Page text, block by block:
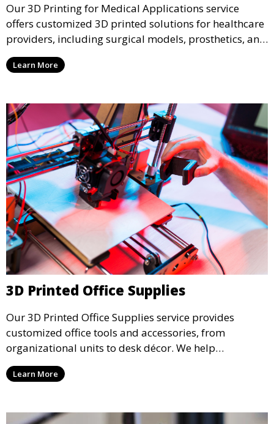
Our 3D Printing for Medical Applications service
offers customized 3D printed solutions for healthcare
providers, including surgical models, prosthetics, and
medical devices. We deliver high-quality, patient-
specific models to improve outcomes and streamline
Learn More
3D Printed Office Supplies
Our 3D Printed Office Supplies service provides
customized office tools and accessories, from
organizational units to desk décor. We help
businesses create efficient, functional workspaces
with unique 3D printed items that enhance
Learn More